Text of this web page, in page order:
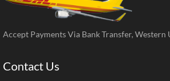
Accept Payments Via Bank Transfer, Western
Contact Us